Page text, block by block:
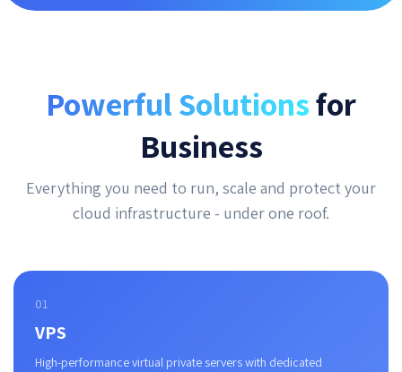
Powerful Solutionsfor
Business
Everything you need to run, scale and protect your
cloud infrastructure - under one roof.
01
VPS
High-performance virtual private servers with dedicated